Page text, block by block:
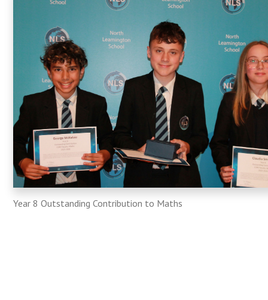
Year 8 Outstanding Contribution to Maths